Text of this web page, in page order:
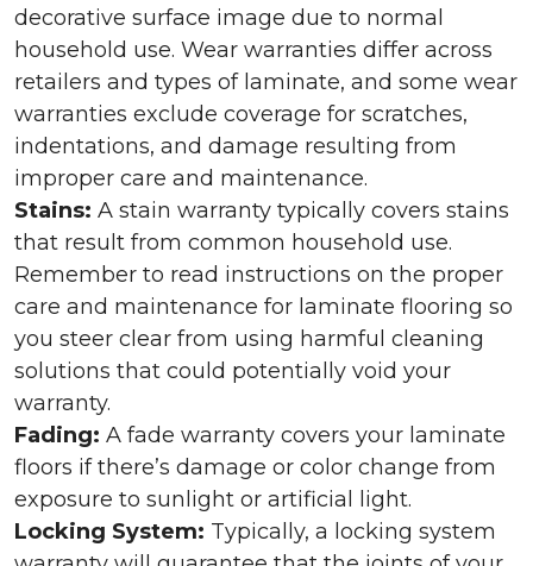
decorative surface image due to normal
household use. Wear warranties differ across
retailers and types of laminate, and some wear
warranties exclude coverage for scratches,
indentations, and damage resulting from
improper care and maintenance.
Stains: A stain warranty typically covers stains
that result from common household use.
Remember to read instructions on the proper
care and maintenance for laminate flooring so
you steer clear from using harmful cleaning
solutions that could potentially void your
warranty.
Fading: A fade warranty covers your laminate
floors if there’s damage or color change from
exposure to sunlight or artificial light.
Locking System: Typically, a locking system